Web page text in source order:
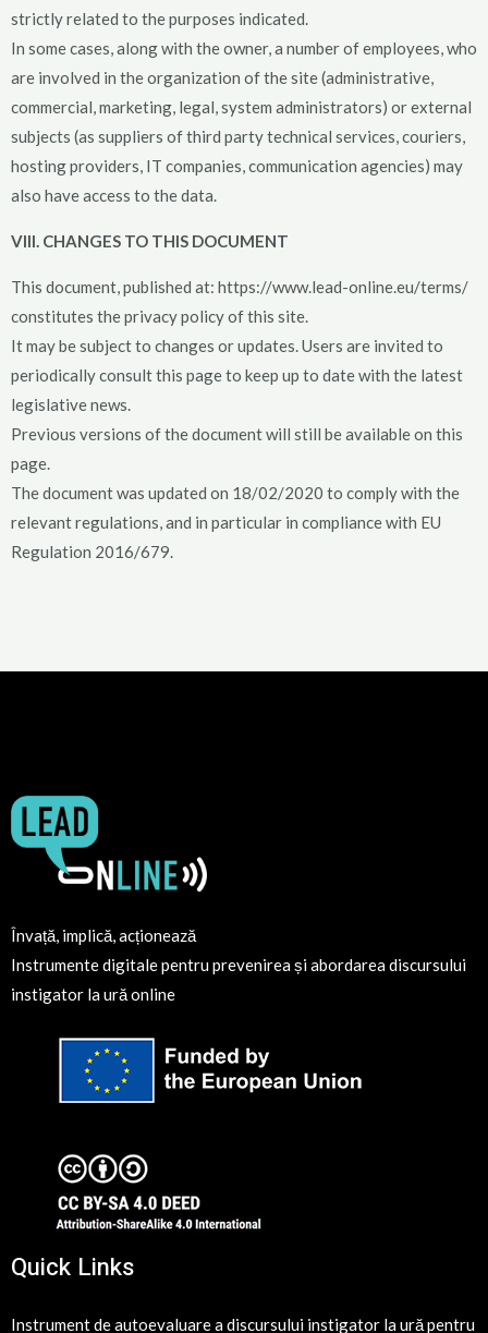
strictly related to the purposes indicated.
In some cases, along with the owner, a number of employees, who
are involved in the organization of the site (administrative,
commercial, marketing, legal, system administrators) or external
subjects (as suppliers of third party technical services, couriers,
hosting providers, IT companies, communication agencies) may
also have access to the data.
VIII. CHANGES TO THIS DOCUMENT
This document, published at: https://www.lead-online.eu/terms/
constitutes the privacy policy of this site.
It may be subject to changes or updates. Users are invited to
periodically consult this page to keep up to date with the latest
legislative news.
Previous versions of the document will still be available on this
page.
The document was updated on 18/02/2020 to comply with the
relevant regulations, and in particular in compliance with EU
Regulation 2016/679.
Învață, implică, acționează
Instrumente digitale pentru prevenirea și abordarea discursului
instigator la ură online
Quick Links
Instrument de autoevaluare a discursului instigator la ură pentru